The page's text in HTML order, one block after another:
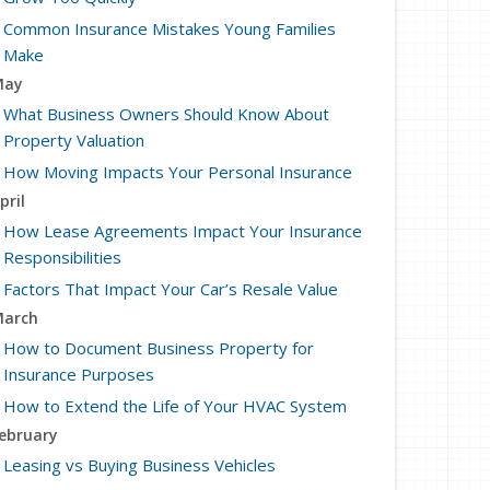
Common Insurance Mistakes Young Families
Make
What Business Owners Should Know About
Property Valuation
How Moving Impacts Your Personal Insurance
How Lease Agreements Impact Your Insurance
Responsibilities
Factors That Impact Your Car’s Resale Value
How to Document Business Property for
Insurance Purposes
How to Extend the Life of Your HVAC System
Leasing vs Buying Business Vehicles